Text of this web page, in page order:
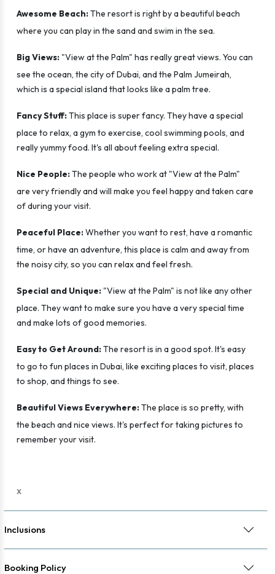
Awesome Beach:The resort is right by a beautiful beach
where you can play in the sand and swim in the sea.
Big Views: "View at the Palm" has really great views. You can
see the ocean, the city of Dubai, and the Palm Jumeirah,
which is a special island that looks like a palm tree.
Fancy Stuff:This place is super fancy. They have a special
place to relax, a gym to exercise, cool swimming pools, and
really yummy food. It's all about feeling extra special.
Nice People:The people who work at "View at the Palm"
are very friendly and will make you feel happy and taken care
of during your visit.
Peaceful Place:Whether you want to rest, have a romantic
time, or have an adventure, this place is calm and away from
the noisy city, so you can relax and feel fresh.
Special and Unique: "View at the Palm" is not like any other
place. They want to make sure you have a very special time
and make lots of good memories.
Easy to Get Around:The resort is in a good spot. It's easy
to go to fun places in Dubai, like exciting places to visit, places
to shop, and things to see.
Beautiful Views Everywhere:The place is so pretty, with
the beach and nice views. It's perfect for taking pictures to
remember your visit.
x
Inclusions
Booking Policy